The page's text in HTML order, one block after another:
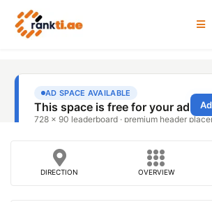
DIRECTION OVERVIEW